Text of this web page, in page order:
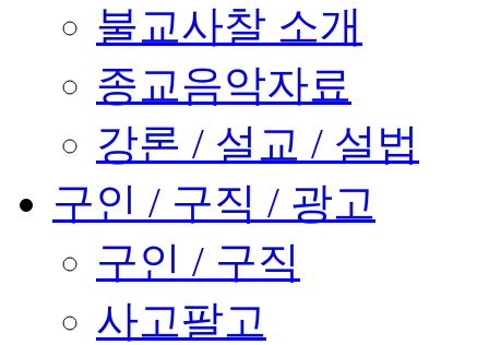
불교사찰 소개
종교음악자료
강론 / 설교 / 설법
구인 / 구직 / 광고
구인 / 구직
사고팔고